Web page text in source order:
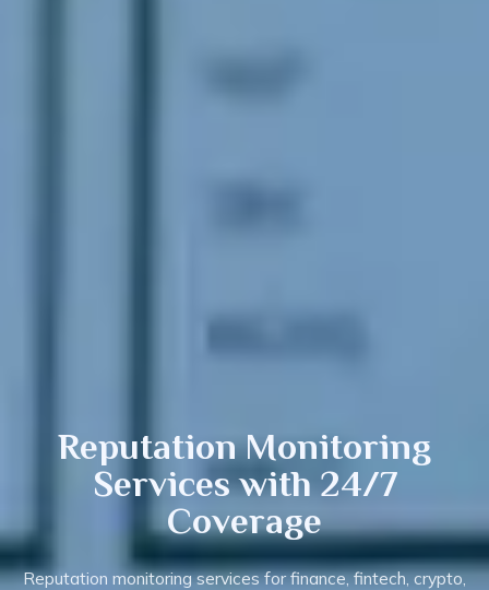
ReputationMonitoring
Services with 24/7
Coverage
Reputation monitoring services for finance, fintech, crypto,